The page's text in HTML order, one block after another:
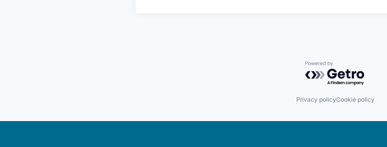
Powered by Getro.com
Privacy policyCookie policy